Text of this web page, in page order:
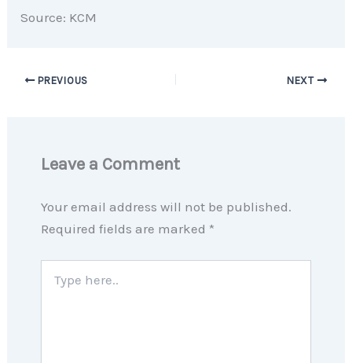
Source: KCM
PREVIOUS NEXT
Leave a Comment
Your email address will not be published.
Required fields are marked *
here..